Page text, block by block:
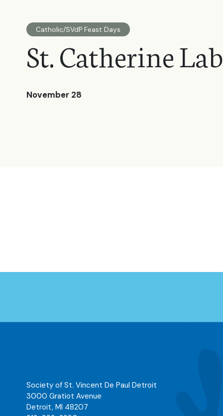
Catholic/SVdP Feast Days
St. Catherine
November 28
Society of St. Vincent De Paul Detroit
3000 Gratiot Avenue
Detroit, MI 48207